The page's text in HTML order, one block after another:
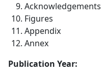
Acknowledgements
Figures
Appendix
Annex
Publication Year: